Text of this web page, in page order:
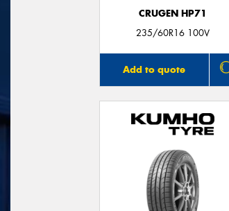
CRUGEN HP71
235/60R16 100V
Add to quote